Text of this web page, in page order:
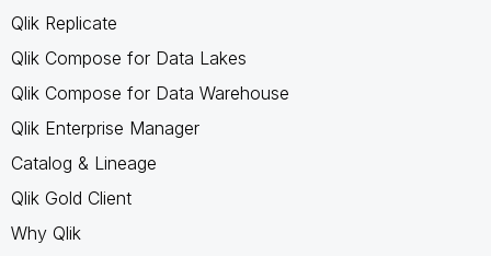
Qlik Replicate
Qlik Compose for Data Lakes
Qlik Compose for Data Warehouse
Qlik Enterprise Manager
Catalog & Lineage
Qlik Gold Client
Why Qlik